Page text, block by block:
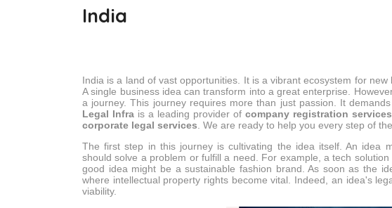
India
India is a land of vast opportunities. It is a vibrant ecosystem for
A single business idea can transform into a great enterprise.
a journey. This journey requires more than just passion. It
Legal Infrais a leading provider of company registration services
corporate legal services . We are ready to help you every step of
The first step in this journey is cultivating the idea itself. An idea
should solve a problem or fulfill a need. For example, a tech
good idea might be a sustainable fashion brand. As soon as the
where intellectual property rights become vital. Indeed, an idea's
viability.